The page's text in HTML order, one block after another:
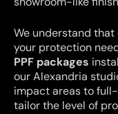
We understand that
your protection
PPF packages
our Alexandria
impact areas to
tailor the level of